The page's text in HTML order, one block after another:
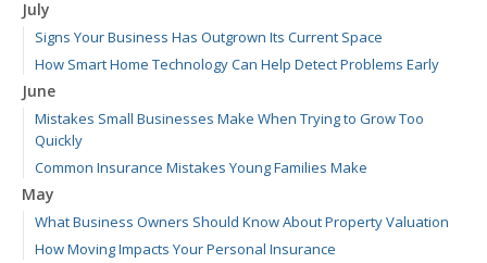
July
Signs Your Business Has Outgrown Its Current Space
How Smart Home Technology Can Help Detect Problems Early
June
Mistakes Small Businesses Make When Trying to Grow Too
Quickly
Common Insurance Mistakes Young Families Make
May
What Business Owners Should Know About Property Valuation
How Moving Impacts Your Personal Insurance